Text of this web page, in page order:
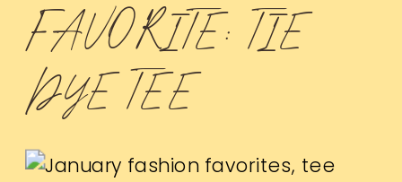
FAVORITE: TIE
DYE TEE